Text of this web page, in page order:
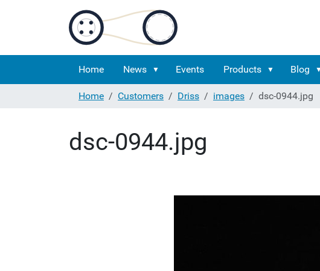
Home News Events Products Blog
Home
Customers Driss images dsc-0944.jpg
dsc-0944.jpg